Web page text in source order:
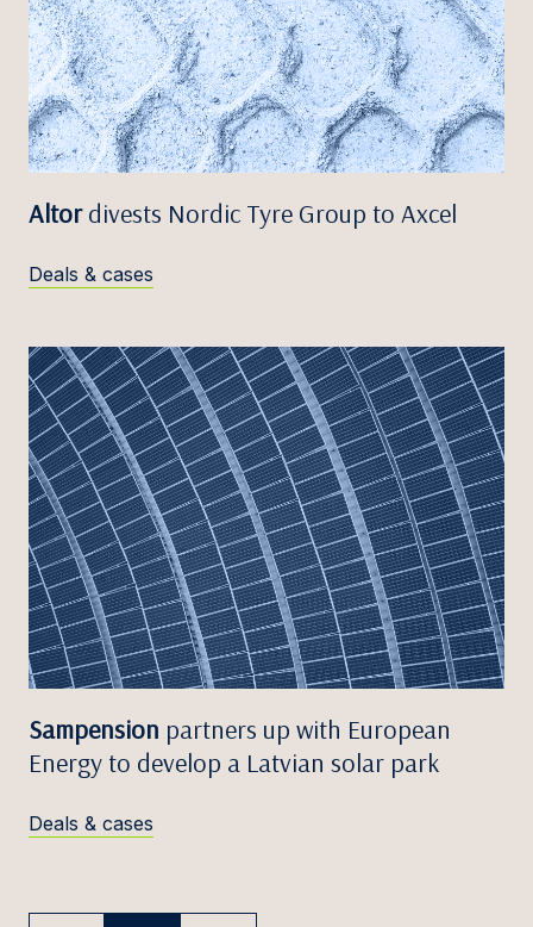
Altordivests Nordic Tyre Group to Axcel
Deals & cases
Sampension partners up with European
Energy to develop a Latvian solar park
Deals & cases